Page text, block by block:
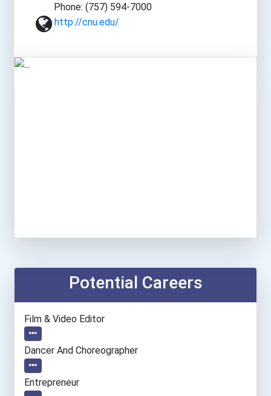
Phone: (757) 594-7000
http://cnu.edu/
Potential Careers
Film & Video Editor
Dancer And Choreographer
Entrepreneur